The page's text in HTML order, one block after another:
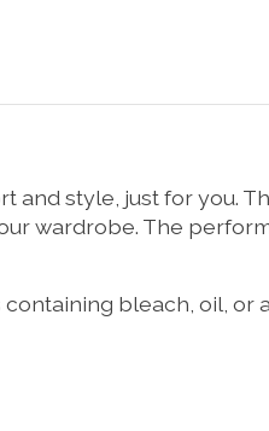
style, just for you.
wardrobe. The
bleach, oil, or